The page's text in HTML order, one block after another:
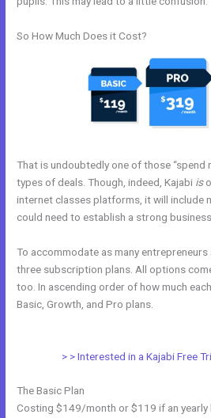
So How Much Does it Cost?
That is undoubtedly one of those “spend
types of deals. Though, indeed, Kajabi is
internet classes platforms, it will include
could need to establish a strong business
To accommodate as many
three subscription plans. All options
too. In ascending order of how much
Basic, Growth, and Pro plans.
> > Interested in a Kajabi Free
The Basic Plan
Costing $149/month or $119 if an yearly